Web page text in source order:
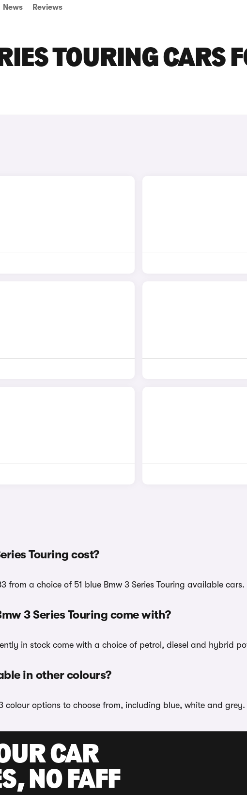
News Reviews
TOURING CARS
Touring cost?
from a choice of 51 blue Bmw 3 Series Touring available cars.
3 Series Touring come with?
in stock come with a choice of petrol, diesel and hybrid
in other colours?
colour options to choose from, including blue, white and grey.
CAR
NO FAFF